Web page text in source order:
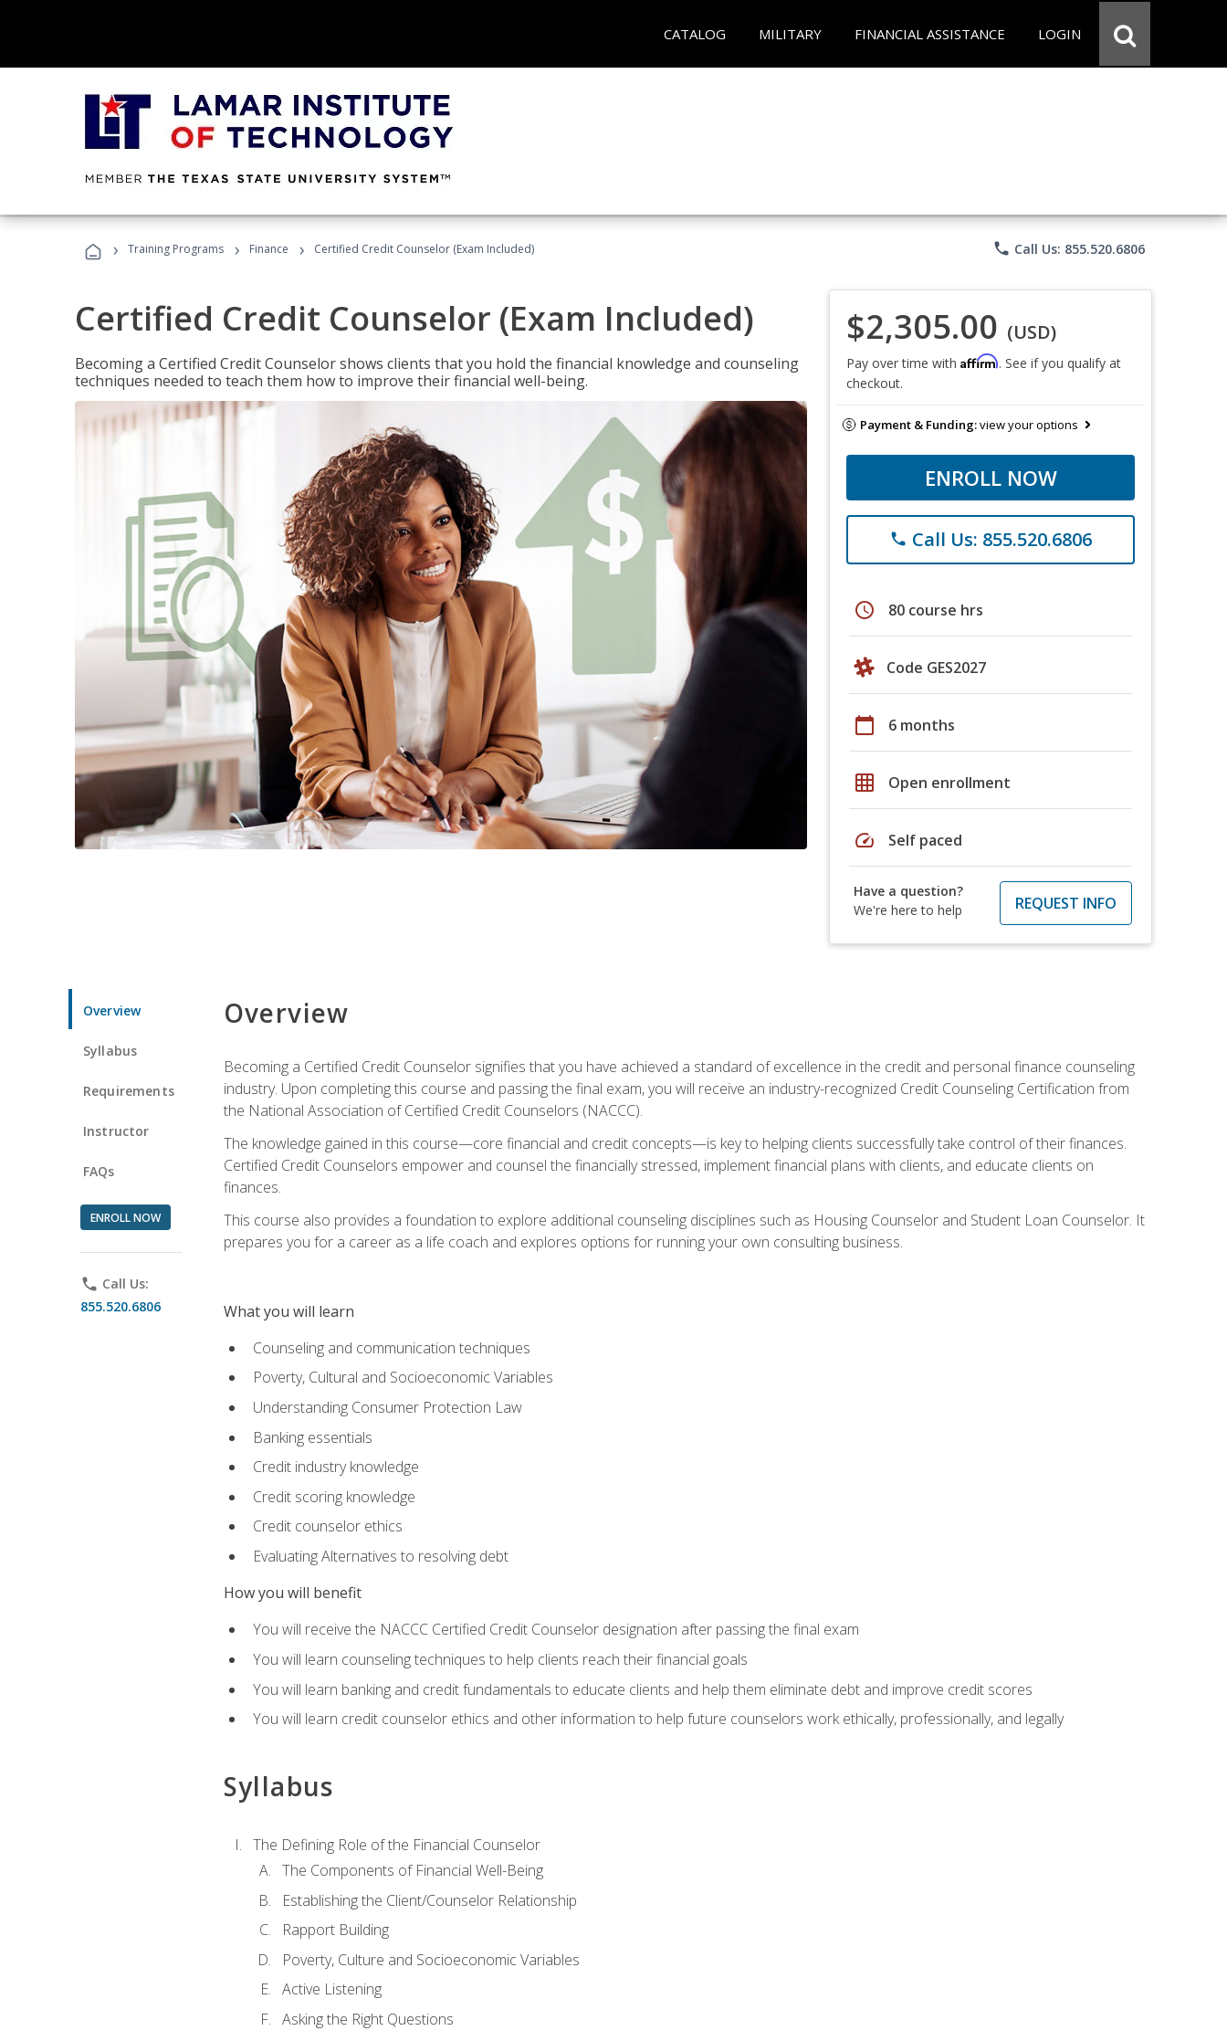
CATALOG MILITARY FINANCIAL ASSISTANCE LOGIN
› Training Programs › Finance › Certified Credit Counselor (Exam Included) phone Call Us: 855.520.6806
Certified Credit Counselor (Exam Included)
Becoming a Certified Credit Counselor shows clients that you hold the financial knowledge and counseling
techniques needed to teach them how to improve their financial well-being.
$2,305.00 (USD)
Pay over time with Affirm. See if you qualify at
checkout.
Payment & Funding:view your options
ENROLL NOW
phone Call Us: 855.520.6806
schedule 80 course hrs
Code GES2027
calendar_today 6 months
grid_on Open enrollment
speed Self paced
Have a question?
We're here to help
REQUEST INFO
Overview
Syllabus
Requirements
Instructor
FAQs
ENROLL NOW
phone Call Us:
855.520.6806
Overview
Becoming a Certified Credit Counselor signifies that you have achieved a standard of excellence in the credit and personal finance counseling
industry. Upon completing this course and passing the final exam, you will receive an industry-recognized Credit Counseling Certification from
the National Association of Certified Credit Counselors (NACCC).
The knowledge gained in this course—core financial and credit concepts—is key to helping clients successfully take control of their finances.
Certified Credit Counselors empower and counsel the financially stressed, implement financial plans with clients, and educate clients on
finances.
This course also provides a foundation to explore additional counseling disciplines such as Housing Counselor and Student Loan Counselor. It
prepares you for a career as a life coach and explores options for running your own consulting business.
What you will learn
Counseling and communication techniques
Poverty, Cultural and Socioeconomic Variables
Understanding Consumer Protection Law
Banking essentials
Credit industry knowledge
Credit scoring knowledge
Credit counselor ethics
Evaluating Alternatives to resolving debt
How you will benefit
You will receive the NACCC Certified Credit Counselor designation after passing the final exam
You will learn counseling techniques to help clients reach their financial goals
You will learn banking and credit fundamentals to educate clients and help them eliminate debt and improve credit scores
You will learn credit counselor ethics and other information to help future counselors work ethically, professionally, and legally
Syllabus
The Defining Role of the Financial Counselor
The Components of Financial Well-Being
Establishing the Client/Counselor Relationship
Rapport Building
Poverty, Culture and Socioeconomic Variables
Active Listening
Asking the Right Questions